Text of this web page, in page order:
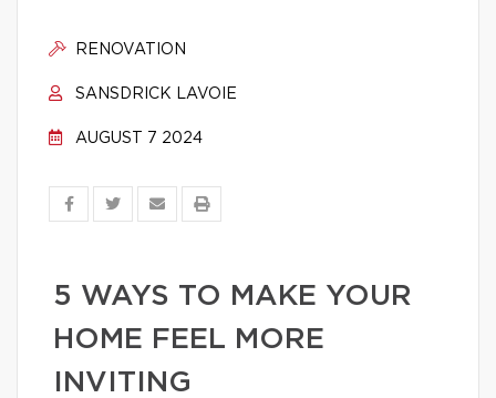
RENOVATION
SANSDRICK LAVOIE
AUGUST 7 2024
5 WAYS TO MAKE YOUR
HOME FEEL MORE
INVITING